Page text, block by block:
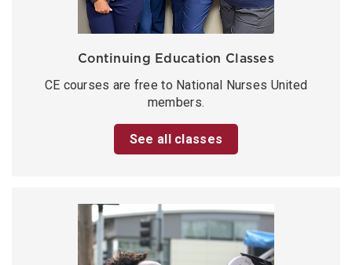
Continuing Education Classes
CE courses are free to National Nurses United
members.
See all classes